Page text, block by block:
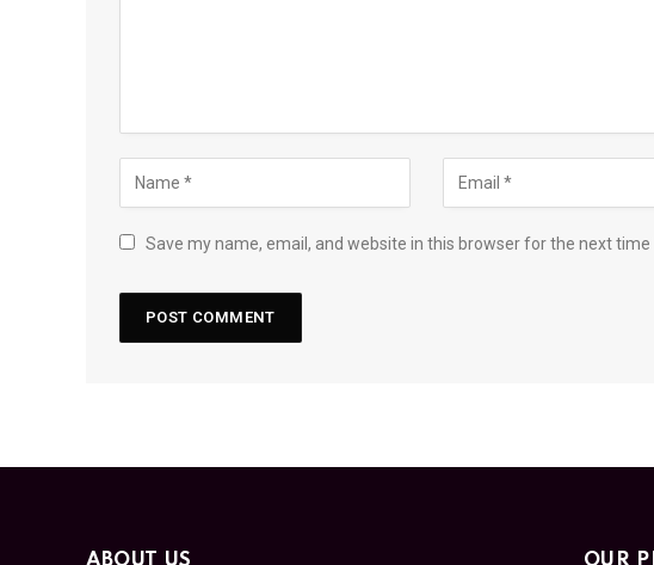
Save my name, email, and website in this browser for the next time
ABOUT US OUR